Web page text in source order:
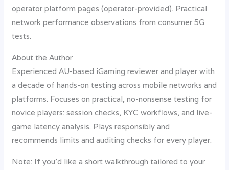
operator platform pages (operator-provided). Practical
network performance observations from consumer 5G
tests.
About the Author
Experienced AU-based iGaming reviewer and player with
a decade of hands-on testing across mobile networks and
platforms. Focuses on practical, no-nonsense testing for
novice players: session checks, KYC workflows, and live-
game latency analysis. Plays responsibly and
recommends limits and auditing checks for every player.
Note: If you’d like a short walkthrough tailored to your